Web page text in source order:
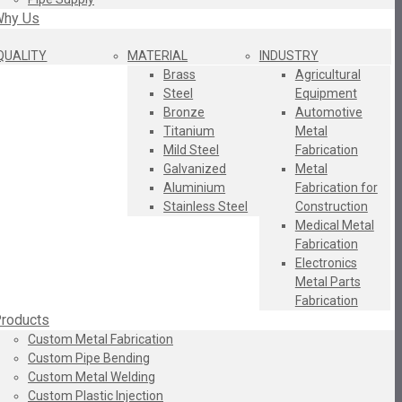
Us
MATERIAL
Brass
Steel
Bronze
Titanium
Mild Steel
Galvanized
Aluminium
Stainless Steel
INDUSTRY
Agricultural
Equipment
Automotive
Metal
Fabrication
Metal
Fabrication for
Construction
Medical Metal
Fabrication
Electronics
Metal Parts
Fabrication
Custom Metal Fabrication
Custom Pipe Bending
Custom Metal Welding
Custom Plastic Injection